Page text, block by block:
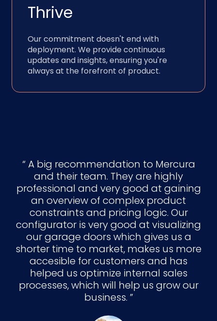
Thrive
Our commitment doesn't end with
deployment. We provide continuous
updates and insights, ensuring you're
always at the forefront of product.
A big recommendation to Mercura
and their team. They are highly
professional and very good at gaining
an overview of complex product
constraints and pricing logic. Our
configurator is very good at visualizing
our garage doors which gives us a
shorter time to market, makes us more
accesible for customers and has
helped us optimize internal sales
processes, which will help us grow our
business.